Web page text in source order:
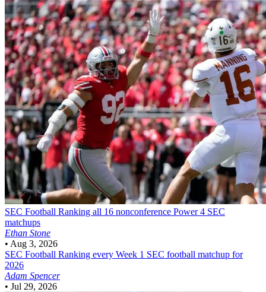
SEC Football Ranking all 16 nonconference Power 4 SEC
matchups
Ethan Stone
• Aug 3, 2026
SEC Football Ranking every Week 1 SEC football matchup for
2026
Adam Spencer
• Jul 29, 2026